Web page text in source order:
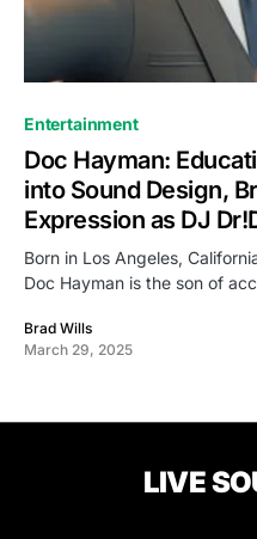
Entertainment
Doc Hayman:
into Sound Design,
Expression as DJ
Born in Los Angeles,
Doc Hayman is the son of
Brad Wills
March 29, 2025
LIVE